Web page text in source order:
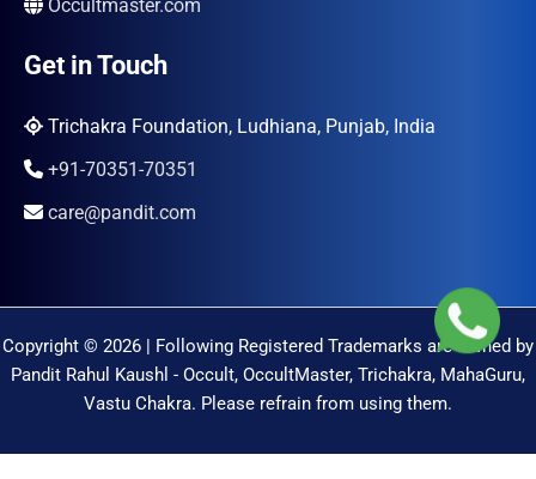
Occultmaster.com
Get in Touch
Trichakra Foundation, Ludhiana, Punjab, India
+91-70351-70351
care@pandit.com
Copyright © 2026 | Following Registered Trademarks are Owned by
Pandit Rahul Kaushl - Occult, OccultMaster, Trichakra, MahaGuru,
Vastu Chakra. Please refrain from using them.